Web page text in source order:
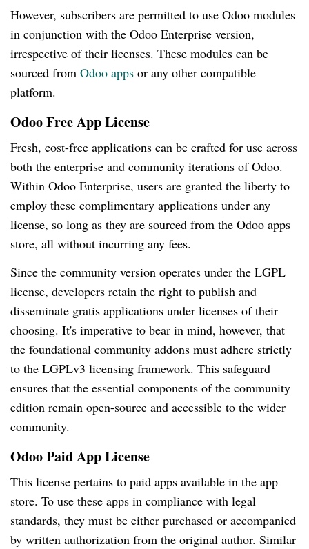
However, subscribers are permitted to use Odoo modules
in conjunction with the Odoo Enterprise version,
irrespective of their licenses. These modules can be
sourced from Odoo apps or any other compatible
platform.
Odoo Free App License
Fresh, cost-free applications can be crafted for use across
both the enterprise and community iterations of Odoo.
Within Odoo Enterprise, users are granted the liberty to
employ these complimentary applications under any
license, so long as they are sourced from the Odoo apps
store, all without incurring any fees.
Since the community version operates under the LGPL
license, developers retain the right to publish and
disseminate gratis applications under licenses of their
choosing. It's imperative to bear in mind, however, that
the foundational community addons must adhere strictly
to the LGPLv3 licensing framework. This safeguard
ensures that the essential components of the community
edition remain open-source and accessible to the wider
community.
Odoo Paid App License
This license pertains to paid apps available in the app
store. To use these apps in compliance with legal
standards, they must be either purchased or accompanied
by written authorization from the original author. Similar